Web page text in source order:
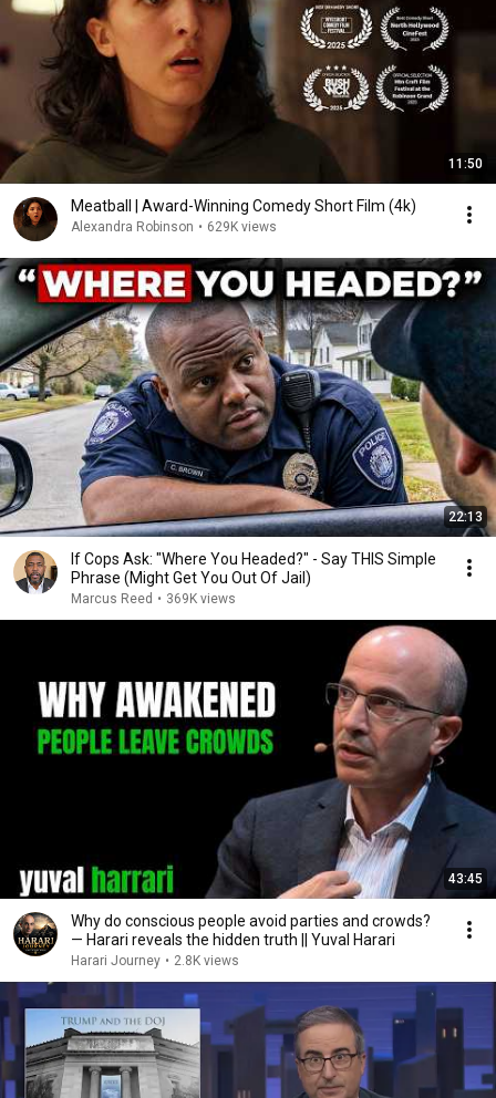
11:50
Meatball | Award-Winning Comedy Short Film (4k)
Alexandra Robinson • 629K views
22:13
If Cops Ask: "Where You Headed?" - Say THIS Simple
Phrase (Might Get You Out Of Jail)
Marcus Reed • 369K views
43:45
Why do conscious people avoid parties and crowds?
— Harari reveals the hidden truth || Yuval Harari
Harari Journey • 2.8K views